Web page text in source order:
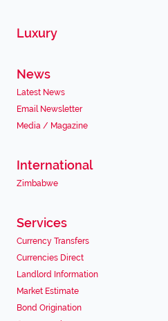
Luxury
News
Latest News
Email Newsletter
Media / Magazine
International
Zimbabwe
Services
Currency Transfers
Currencies Direct
Landlord Information
Market Estimate
Bond Origination